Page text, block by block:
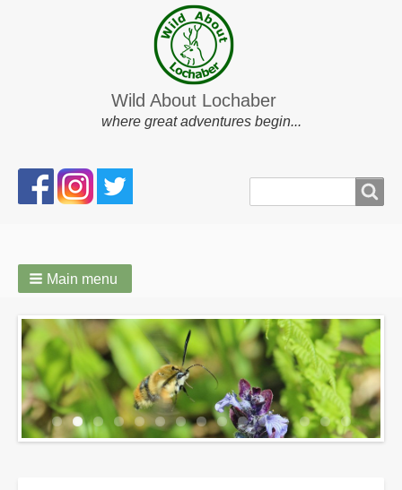
Wild About Lochaber
where great adventures begin...
Search
form
Main menu